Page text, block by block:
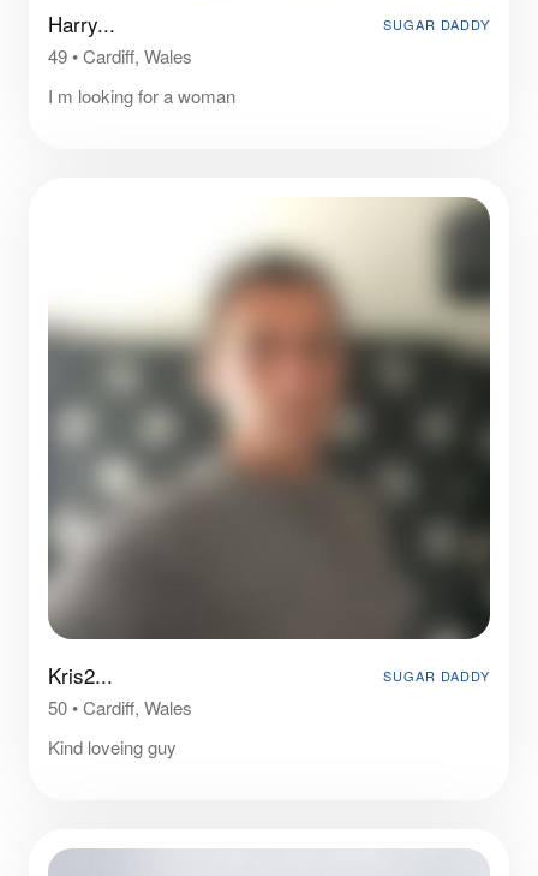
Harry... SUGAR DADDY
49•Cardiff, Wales
I m looking for a woman
Kris2... SUGAR DADDY
50•Cardiff, Wales
Kind loveing guy